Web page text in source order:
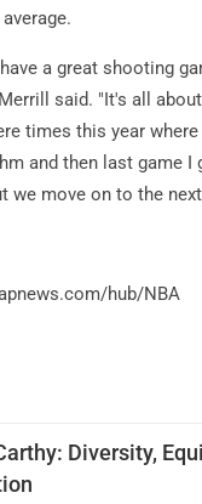
Diversity,
a great shooting
said. "It's all
times this year
and then last game I
we move on to the
hub/NBA